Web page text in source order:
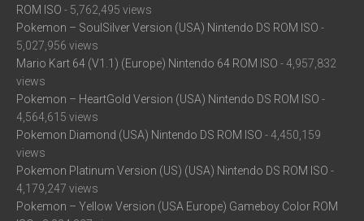
ROM ISO - 5,762,495 views
Pokemon – SoulSilver Version (USA) Nintendo DS ROM ISO -
5,027,956 views
Mario Kart 64 (V1.1) (Europe) Nintendo 64 ROM ISO - 4,957,832
views
Pokemon – HeartGold Version (USA) Nintendo DS ROM ISO -
4,564,615 views
Pokemon Diamond (USA) Nintendo DS ROM ISO - 4,450,159
views
Pokemon Platinum Version (US) (USA) Nintendo DS ROM ISO -
4,179,247 views
Pokemon – Yellow Version (USA Europe) Gameboy Color ROM